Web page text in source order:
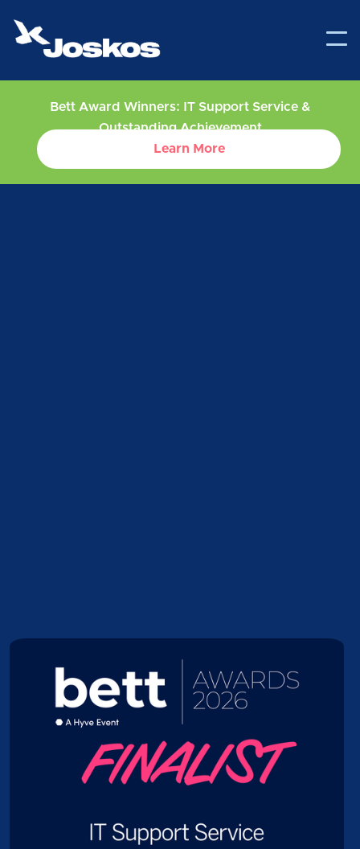
Bett Award Winners: IT Support Service &
Outstanding Achievement
Learn More